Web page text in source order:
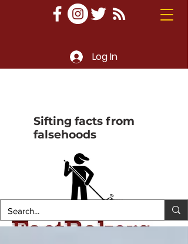
Log In
Sifting facts from
falsehoods